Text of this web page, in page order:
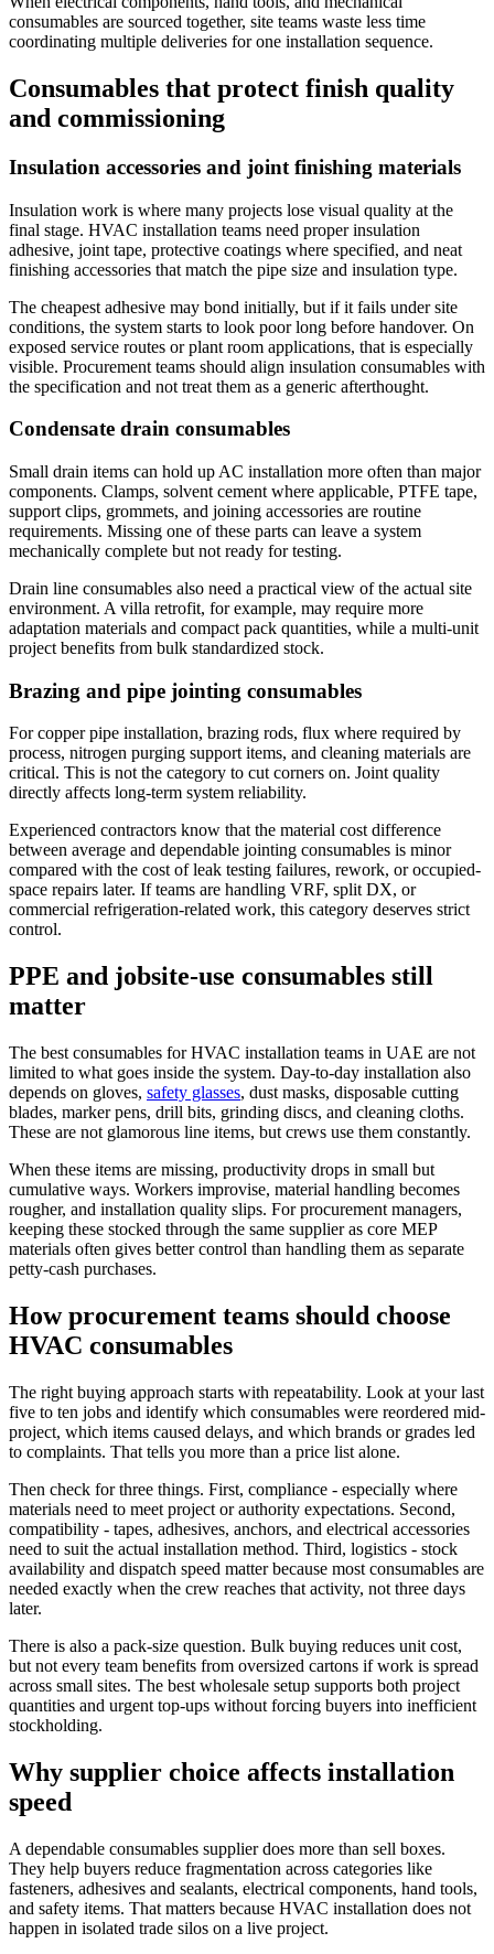
consumables are sourced together, site teams waste less time
coordinating multiple deliveries for one installation sequence.
Consumables that protect finish quality
and commissioning
Insulation accessories and joint finishing materials
Insulation work is where many projects lose visual quality at the
final stage. HVAC installation teams need proper insulation
adhesive, joint tape, protective coatings where specified, and neat
finishing accessories that match the pipe size and insulation type.
The cheapest adhesive may bond initially, but if it fails under site
conditions, the system starts to look poor long before handover. On
exposed service routes or plant room applications, that is especially
visible. Procurement teams should align insulation consumables with
the specification and not treat them as a generic afterthought.
Condensate drain consumables
Small drain items can hold up AC installation more often than major
components. Clamps, solvent cement where applicable, PTFE tape,
support clips, grommets, and joining accessories are routine
requirements. Missing one of these parts can leave a system
mechanically complete but not ready for testing.
Drain line consumables also need a practical view of the actual site
environment. A villa retrofit, for example, may require more
adaptation materials and compact pack quantities, while a multi-unit
project benefits from bulk standardized stock.
Brazing and pipe jointing consumables
For copper pipe installation, brazing rods, flux where required by
process, nitrogen purging support items, and cleaning materials are
critical. This is not the category to cut corners on. Joint quality
directly affects long-term system reliability.
Experienced contractors know that the material cost difference
between average and dependable jointing consumables is minor
compared with the cost of leak testing failures, rework, or occupied-
space repairs later. If teams are handling VRF, split DX, or
commercial refrigeration-related work, this category deserves strict
control.
PPE and jobsite-use consumables still
matter
The best consumables for HVAC installation teams in UAE are not
limited to what goes inside the system. Day-to-day installation also
depends on gloves, safety glasses, dust masks, disposable cutting
blades, marker pens, drill bits, grinding discs, and cleaning cloths.
These are not glamorous line items, but crews use them constantly.
When these items are missing, productivity drops in small but
cumulative ways. Workers improvise, material handling becomes
rougher, and installation quality slips. For procurement managers,
keeping these stocked through the same supplier as core MEP
materials often gives better control than handling them as separate
petty-cash purchases.
How procurement teams should choose
HVAC consumables
The right buying approach starts with repeatability. Look at your last
five to ten jobs and identify which consumables were reordered mid-
project, which items caused delays, and which brands or grades led
to complaints. That tells you more than a price list alone.
Then check for three things. First, compliance - especially where
materials need to meet project or authority expectations. Second,
compatibility - tapes, adhesives, anchors, and electrical accessories
need to suit the actual installation method. Third, logistics - stock
availability and dispatch speed matter because most consumables are
needed exactly when the crew reaches that activity, not three days
later.
There is also a pack-size question. Bulk buying reduces unit cost,
but not every team benefits from oversized cartons if work is spread
across small sites. The best wholesale setup supports both project
quantities and urgent top-ups without forcing buyers into inefficient
stockholding.
Why supplier choice affects installation
speed
A dependable consumables supplier does more than sell boxes.
They help buyers reduce fragmentation across categories like
fasteners, adhesives and sealants, electrical components, hand tools,
and safety items. That matters because HVAC installation does not
happen in isolated trade silos on a live project.